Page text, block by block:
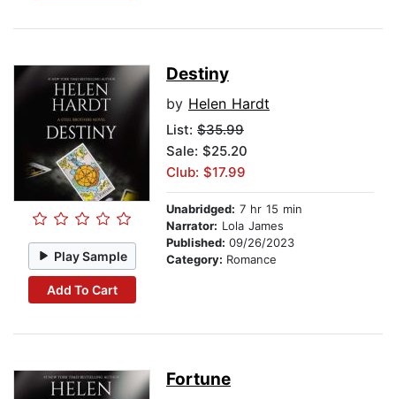
Play Sample
Add To Cart
Destiny
by Helen Hardt
List: $35.99
Sale: $25.20
Club: $17.99
Unabridged: 7 hr 15 min
Narrator: Lola James
Published: 09/26/2023
Category: Romance
Fortune